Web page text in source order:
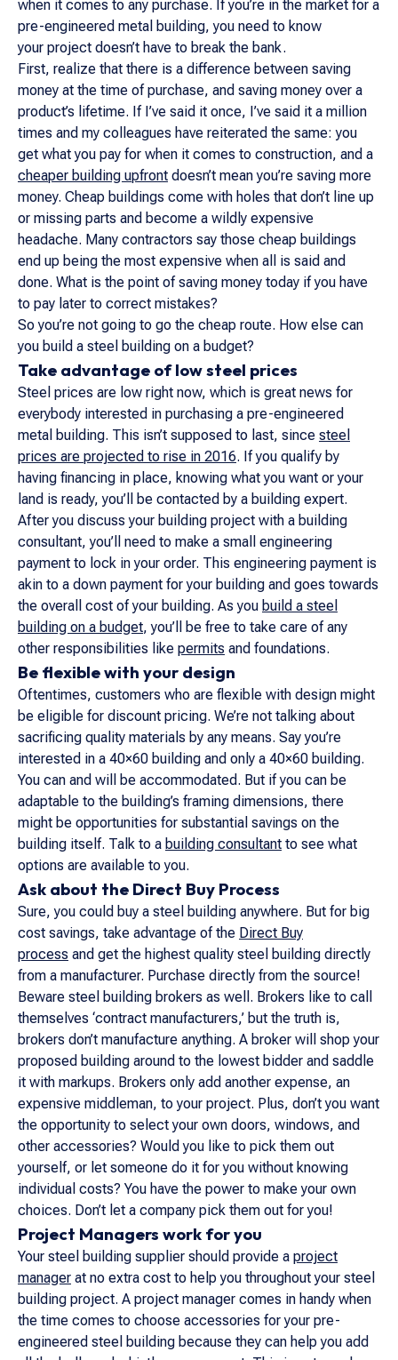
when it comes to any purchase. If you’re in the market for a
pre-engineered metal building, you need to know
your project doesn’t have to break the bank.
First, realize that there is a difference between saving
money at the time of purchase, and saving money over a
product’s lifetime. If I’ve said it once, I’ve said it a million
times and my colleagues have reiterated the same: you
get what you pay for when it comes to construction, and a
cheaper building upfront doesn’t mean you’re saving more
money. Cheap buildings come with holes that don’t line up
or missing parts and become a wildly expensive
headache. Many contractors say those cheap buildings
end up being the most expensive when all is said and
done. What is the point of saving money today if you have
to pay later to correct mistakes?
So you’re not going to go the cheap route. How else can
you build a steel building on a budget?
Take advantage of low steel prices
Steel prices are low right now, which is great news for
everybody interested in purchasing a pre-engineered
metal building. This isn’t supposed to last, since steel
prices are projected to rise in 2016. If you qualify by
having financing in place, knowing what you want or your
land is ready, you’ll be contacted by a building expert.
After you discuss your building project with a building
consultant, you’ll need to make a small engineering
payment to lock in your order. This engineering payment is
akin to a down payment for your building and goes towards
the overall cost of your building. As you build a steel
building on a budget, you’ll be free to take care of any
other responsibilities like permits and foundations.
Be flexible with your design
Oftentimes, customers who are flexible with design might
be eligible for discount pricing. We’re not talking about
sacrificing quality materials by any means. Say you’re
interested in a 40×60 building and only a 40×60 building.
You can and will be accommodated. But if you can be
adaptable to the building’s framing dimensions, there
might be opportunities for substantial savings on the
building itself. Talk to a building consultant to see what
options are available to you.
Ask about the Direct Buy Process
Sure, you could buy a steel building anywhere. But for big
cost savings, take advantage of the Direct Buy
process and get the highest quality steel building directly
from a manufacturer. Purchase directly from the source!
Beware steel building brokers as well. Brokers like to call
themselves ‘contract manufacturers,’ but the truth is,
brokers don’t manufacture anything. A broker will shop your
proposed building around to the lowest bidder and saddle
it with markups. Brokers only add another expense, an
expensive middleman, to your project. Plus, don’t you want
the opportunity to select your own doors, windows, and
other accessories? Would you like to pick them out
yourself, or let someone do it for you without knowing
individual costs? You have the power to make your own
choices. Don’t let a company pick them out for you!
Project Managers work for you
Your steel building supplier should provide a project
manager at no extra cost to help you throughout your steel
building project. A project manager comes in handy when
the time comes to choose accessories for your pre-
engineered steel building because they can help you add